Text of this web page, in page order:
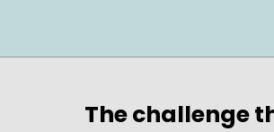
The challenge